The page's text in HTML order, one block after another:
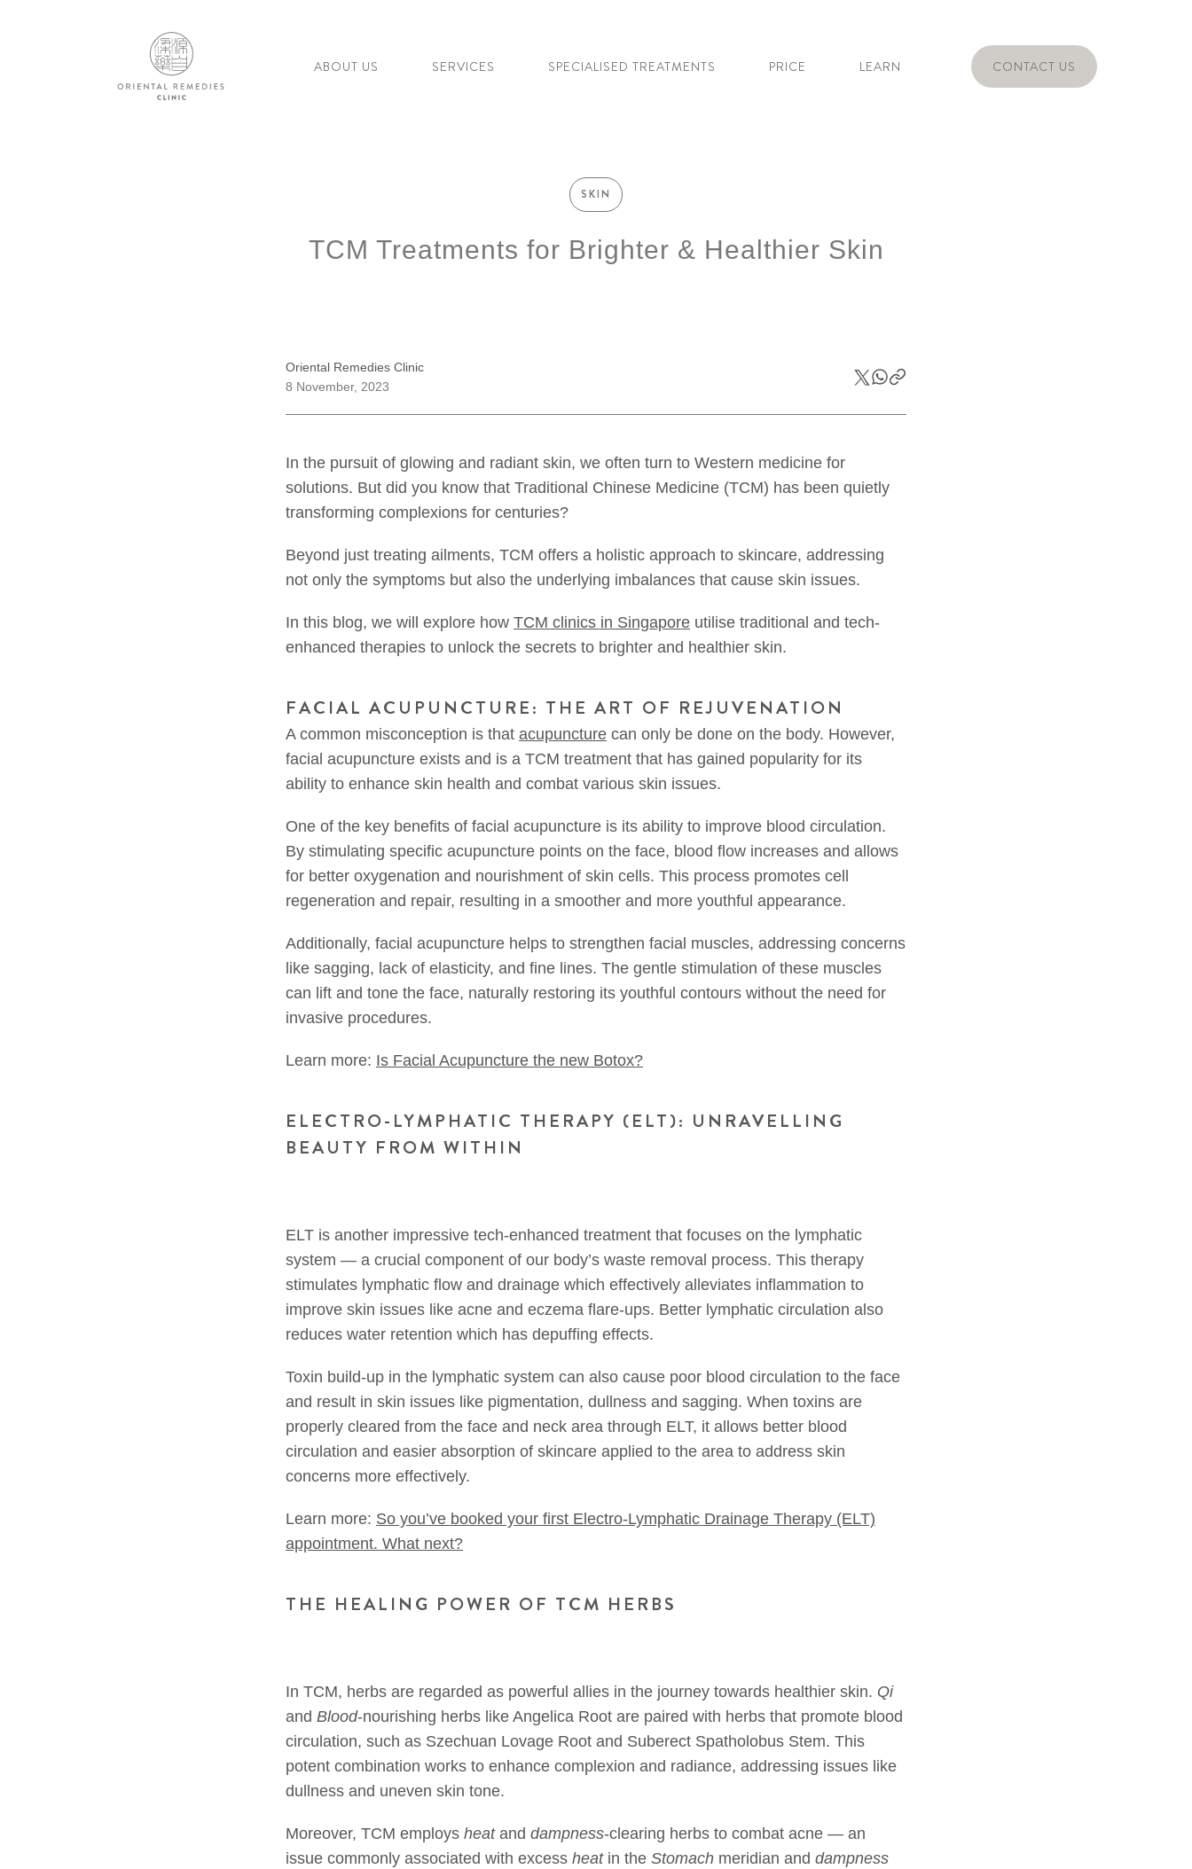
ABOUT US SERVICES SPECIALISED TREATMENTS PRICE LEARN CONTACT US
SKIN
TCM Treatments for Brighter & Healthier Skin
Oriental Remedies Clinic
8 November, 2023
In the pursuit of glowing and radiant skin, we often turn to Western medicine for
solutions. But did you know that Traditional Chinese Medicine (TCM) has been quietly
transforming complexions for centuries?
Beyond just treating ailments, TCM offers a holistic approach to skincare, addressing
not only the symptoms but also the underlying imbalances that cause skin issues.
In this blog, we will explore how TCM clinics in Singapore utilise traditional and tech-
enhanced therapies to unlock the secrets to brighter and healthier skin.
FACIAL ACUPUNCTURE: THE ART OF REJUVENATION
A common misconception is that acupuncture can only be done on the body. However,
facial acupuncture exists and is a TCM treatment that has gained popularity for its
ability to enhance skin health and combat various skin issues.
One of the key benefits of facial acupuncture is its ability to improve blood circulation.
By stimulating specific acupuncture points on the face, blood flow increases and allows
for better oxygenation and nourishment of skin cells. This process promotes cell
regeneration and repair, resulting in a smoother and more youthful appearance.
Additionally, facial acupuncture helps to strengthen facial muscles, addressing concerns
like sagging, lack of elasticity, and fine lines. The gentle stimulation of these muscles
can lift and tone the face, naturally restoring its youthful contours without the need for
invasive procedures.
Learn more: Is Facial Acupuncture the new Botox?
ELECTRO-LYMPHATIC THERAPY (ELT): UNRAVELLING
BEAUTY FROM WITHIN
ELT is another impressive tech-enhanced treatment that focuses on the lymphatic
system — a crucial component of our body’s waste removal process. This therapy
stimulates lymphatic flow and drainage which effectively alleviates inflammation to
improve skin issues like acne and eczema flare-ups. Better lymphatic circulation also
reduces water retention which has depuffing effects.
Toxin build-up in the lymphatic system can also cause poor blood circulation to the face
and result in skin issues like pigmentation, dullness and sagging. When toxins are
properly cleared from the face and neck area through ELT, it allows better blood
circulation and easier absorption of skincare applied to the area to address skin
concerns more effectively.
Learn more: So you’ve booked your first Electro-Lymphatic Drainage Therapy (ELT)
appointment. What next?
THE HEALING POWER OF TCM HERBS
In TCM, herbs are regarded as powerful allies in the journey towards healthier skin. Qi
and Blood-nourishing herbs like Angelica Root are paired with herbs that promote blood
circulation, such as Szechuan Lovage Root and Suberect Spatholobus Stem. This
potent combination works to enhance complexion and radiance, addressing issues like
dullness and uneven skin tone.
Moreover, TCM employs heatand dampness-clearing herbs to combat acne — an
issue commonly associated with excess heatin the Stomach meridian and dampness